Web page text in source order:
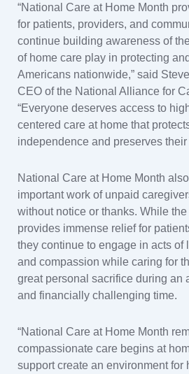
“National Care at Home Month
for patients, providers, and
continue building awareness of
of home care play in protecting
Americans nationwide,” said
CEO of the National Alliance for
“Everyone deserves access to
centered care at home that
independence and preserves their
National Care at Home Month
important work of unpaid
without notice or thanks. While
provides immense relief for
they continue to engage in acts of
and compassion while caring for
great personal sacrifice during an
and financially challenging time.
“National Care at Home Month
compassionate care begins at
support create an environment for